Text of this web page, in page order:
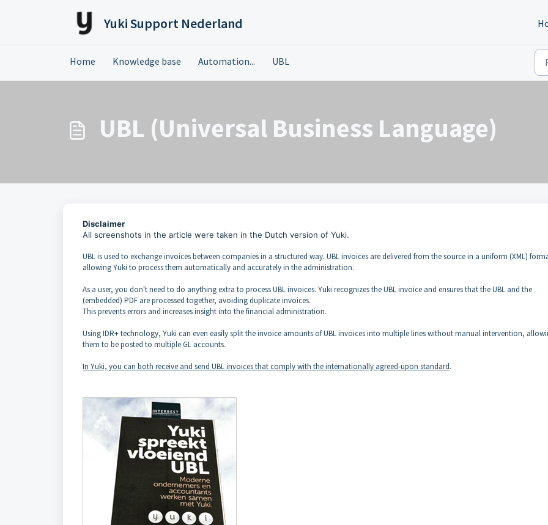
Yuki Support Nederland
Home Knowledge base Automation... UBL
UBL (Universal Business Language)
Disclaimer
All screenshots in the article were taken in the Dutch version of Yuki.
UBL is used to exchange invoices between companies in a structured way. UBL invoices are delivered from the source in a uniform (XML)
allowing Yuki to process them automatically and accurately in the administration.
As a user, you don't need to do anything extra to process UBL invoices. Yuki recognizes the UBL invoice and ensures that the UBL and the
(embedded) PDF are processed together, avoiding duplicate invoices.
This prevents errors and increases insight into the financial administration.
Using IDR+ technology, Yuki can even easily split the invoice amounts of UBL invoices into multiple lines without manual intervention,
them to be posted to multiple GL accounts.
In Yuki, you can both receive and send UBL invoices that comply with the internationally agreed-upon standard.